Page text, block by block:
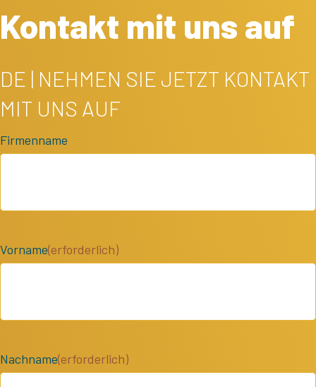
Kontakt mit uns auf
DE | NEHMEN SIE JETZT KONTAKT
MIT UNS AUF
Firmenname
Vorname(erforderlich)
Nachname(erforderlich)